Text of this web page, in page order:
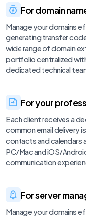
For domain
Manage your domains
generating transfer
wide range of domain
portfolio centralized
dedicated technical
For your
Each client receives a
common email delivery
contacts and calendars
PC/Mac and iOS/
communication
For server
Manage your domains